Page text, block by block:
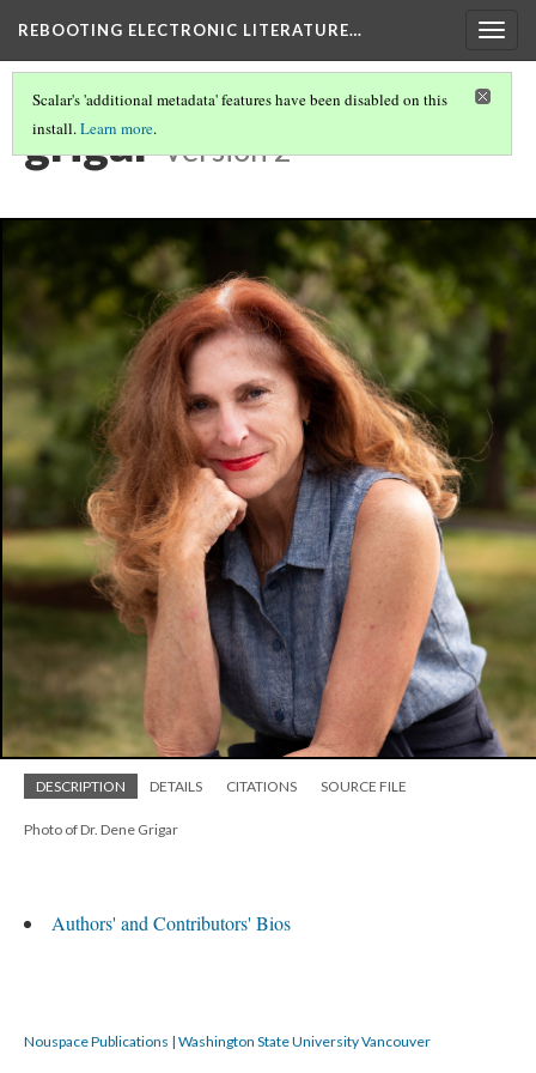
REBOOTING ELECTRONIC LITERATURE…
Scalar's 'additional metadata' features have been disabled on this
install.Learn more.
grigar Version 2
DESCRIPTION DETAILS CITATIONS SOURCE FILE
Photo of Dr. Dene Grigar
Authors' and Contributors' Bios
Nouspace Publications | Washington State University Vancouver